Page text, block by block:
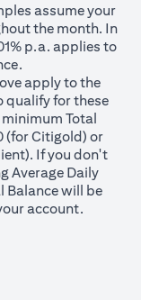
assume your
the month. In
p.a. applies to
apply to the
qualify for these
Total
(for Citigold) or
If you don't
Average Daily
Balance will be
account.